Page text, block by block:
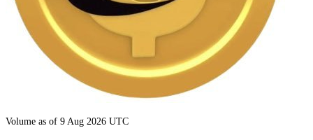
Volume as of 9 Aug 2026 UTC